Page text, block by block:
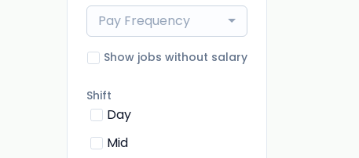
Pay Frequency
Show jobs without salary
Shift
Day
Mid